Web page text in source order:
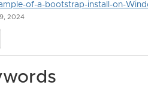
of-a-bootstrap-install-on-
2024